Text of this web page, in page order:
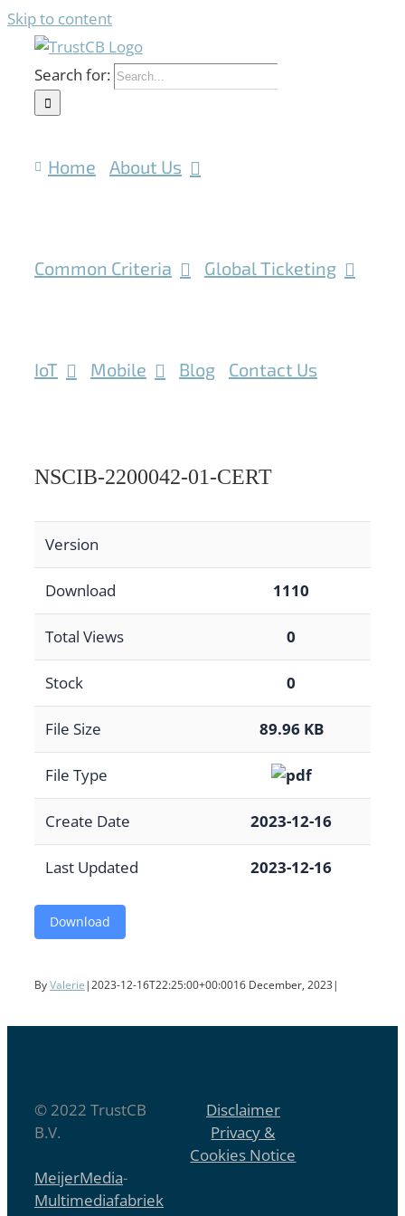
Skip to content
Search for:
Home About Us
Common Criteria Global Ticketing
IoT Mobile Blog Contact Us
NSCIB-2200042-01-CERT
Version
Download 1110
Total Views 0
Stock 0
File Size 89.96 KB
File Type
Create Date 2023-12-16
Last Updated 2023-12-16
Download
ByValerie |2023-12-16T22:25:00+00:0016 December, 2023|
© 2022 TrustCB
B.V.
Disclaimer
Privacy &
Cookies Notice
MeijerMedia-
Multimediafabriek